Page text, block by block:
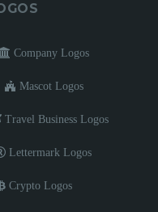
Company Logos
Mascot Logos
Travel Business Logos
Lettermark Logos
Crypto Logos